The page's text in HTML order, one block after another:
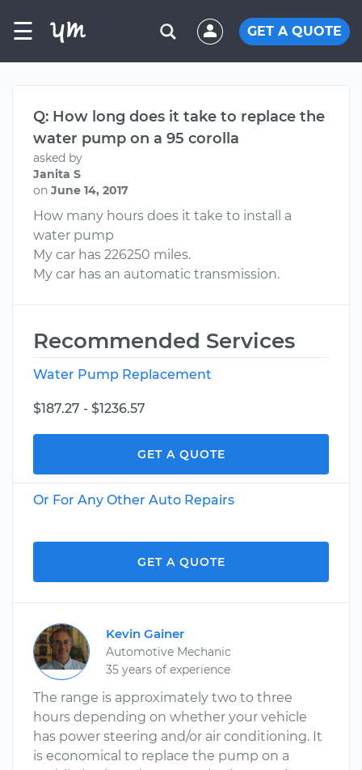
☰ GET A QUOTE
Q: How long does it take to replace the
water pump on a 95 corolla
asked by
Janita S
on June 14, 2017
How many hours does it take to install a
water pump
My car has 226250 miles.
My car has an automatic transmission.
Recommended Services
Water Pump Replacement
$187.27 - $1236.57
GET A QUOTE
Or For Any Other Auto Repairs
GET A QUOTE
Kevin Gainer
Automotive Mechanic
35 years of experience
The range is approximately two to three
hours depending on whether your vehicle
has power steering and/or air conditioning. It
is economical to replace the pump on a